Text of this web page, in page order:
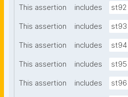
This assertion includes st92
This assertion includes st93
This assertion includes st94
This assertion includes st95
This assertion includes st96